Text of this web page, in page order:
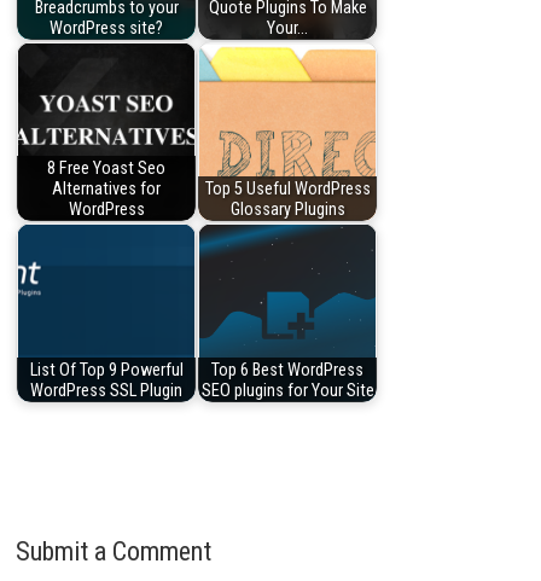
Breadcrumbs to your
WordPress site?
Quote Plugins To Make
Your…
8 Free Yoast Seo
Alternatives for
WordPress
Top 5 Useful WordPress
Glossary Plugins
List Of Top 9 Powerful
WordPress SSL Plugin
Top 6 Best WordPress
SEO plugins for Your Site
Submit a Comment